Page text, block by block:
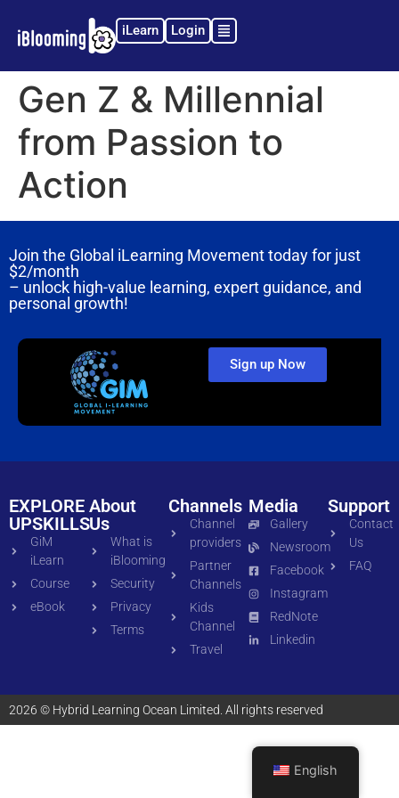
iLearn Login
Gen Z & Millennial
from Passion to
Action
Join the Global iLearning Movement today for just
$2/month
– unlock high-value learning, expert guidance, and
personal growth!
Sign up Now
EXPLORE
UPSKILLS
GiM
iLearn
Course
eBook
About
Us
What is
iBlooming
Security
Privacy
Terms
Channels
Channel
providers
Partner
Channels
Kids
Channel
Travel
Media
Gallery
Newsroom
Facebook
Instagram
RedNote
Linkedin
Support
Contact
Us
FAQ
2026 © Hybrid Learning Ocean Limited. All rights reserved
English